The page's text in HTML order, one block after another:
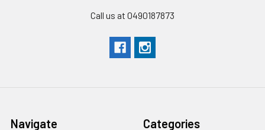
Call us at 0490187873
Navigate Categories